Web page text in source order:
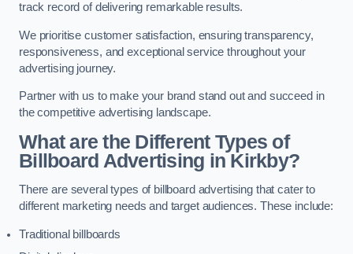
track record of delivering remarkable results.
We prioritise customer satisfaction, ensuring transparency,
responsiveness, and exceptional service throughout your
advertising journey.
Partner with us to make your brand stand out and succeed in
the competitive advertising landscape.
What are the Different Types of
Billboard Advertising in Kirkby?
There are several types of billboard advertising that cater to
different marketing needs and target audiences. These include:
Traditional billboards